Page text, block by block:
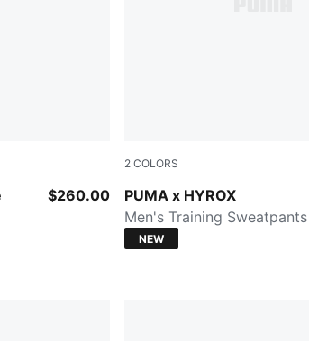
$260.00
2 COLORS
PUMA x HYROX
Herb Garden
Men's Training Sweatpants
NEW